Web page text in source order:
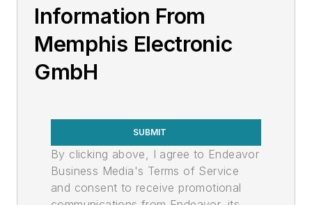
Information From
Memphis Electronic
GmbH
SUBMIT
By clicking above, I agree to Endeavor
Business Media's Terms of Service
and consent to receive promotional